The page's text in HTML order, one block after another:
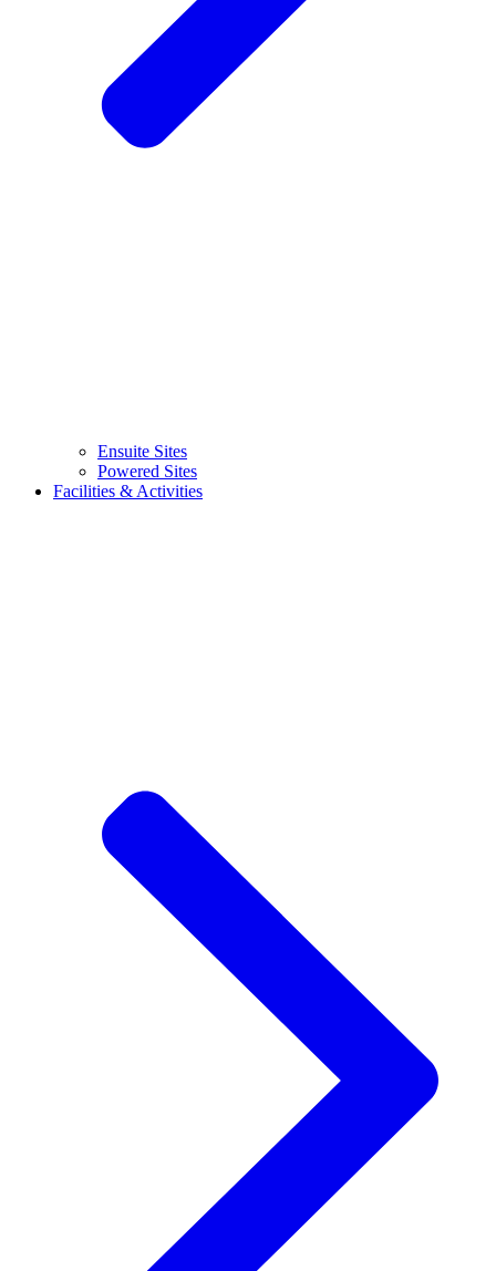
Ensuite Sites
Powered Sites(current)
Facilities & Activities